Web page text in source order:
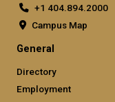
+1 404.894.2000
Campus Map
General
Directory
Employment